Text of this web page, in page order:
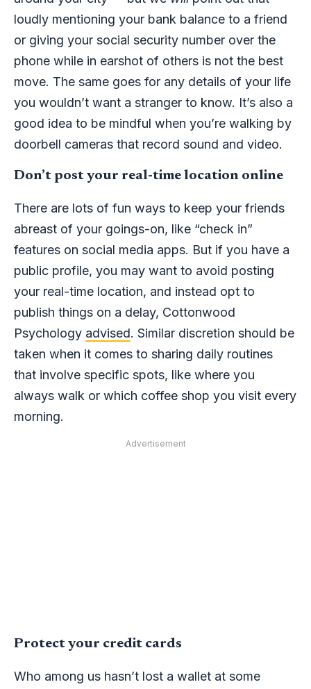
loudly mentioning your bank balance to a friend
or giving your social security number over the
phone while in earshot of others is not the best
move. The same goes for any details of your life
you wouldn’t want a stranger to know. It’s also a
good idea to be mindful when you’re walking by
doorbell cameras that record sound and video.
Don’t post your real-time location online
There are lots of fun ways to keep your friends
abreast of your goings-on, like “check in”
features on social media apps. But if you have a
public profile, you may want to avoid posting
your real-time location, and instead opt to
publish things on a delay, Cottonwood
Psychology advised. Similar discretion should be
taken when it comes to sharing daily routines
that involve specific spots, like where you
always walk or which coffee shop you visit every
morning.
Advertisement
Protect your credit cards
Who among us hasn’t lost a wallet at some